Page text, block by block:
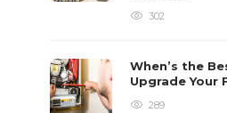
302
When’s the
Upgrade Your
289